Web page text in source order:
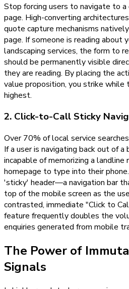
Stop forcing users to navigate to
page. High-converting
quote capture mechanisms
page. If someone is reading about
landscaping services, the form to
should be permanently visible
they are reading. By placing the
value proposition, you strike
highest.
2. Click-to-Call Sticky
Over 70% of local service
If a user is navigating back out of a
incapable of memorizing a landline
homepage to type into their
'sticky' header—a navigation bar
top of the mobile screen as the
contrasted, immediate "Click to
feature frequently doubles the
enquiries generated from mobile
The Power of
Signals